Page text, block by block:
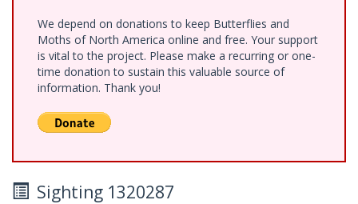
We depend on donations to keep Butterflies and
Moths of North America online and free. Your support
is vital to the project. Please make a recurring or one-
time donation to sustain this valuable source of
information. Thank you!
Sighting 1320287